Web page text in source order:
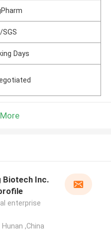
SGS
Days
Biotech Inc.
enterprise
,China